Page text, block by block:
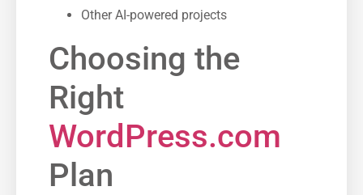
Other AI-powered projects
Choosing the
Right
WordPress.com
Plan